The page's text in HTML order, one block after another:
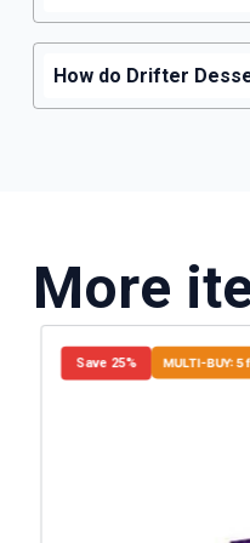
How do Drifter
More
Save 25% MULTI-BUY: 5